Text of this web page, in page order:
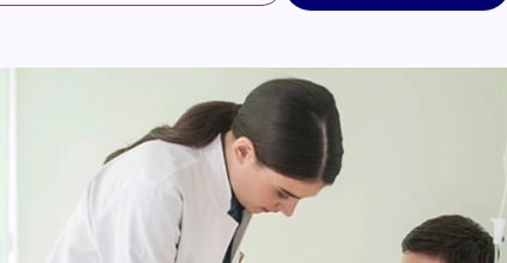
Download Referral Form
Fill Online Form